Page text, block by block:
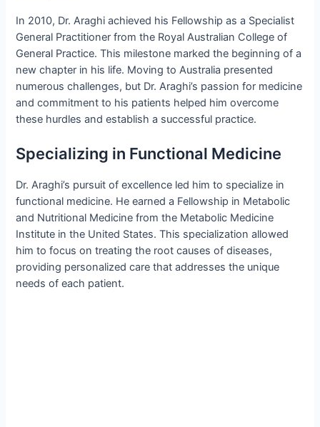
In 2010, Dr. Araghi achieved his Fellowship as a Specialist
General Practitioner from the Royal Australian College of
General Practice. This milestone marked the beginning of a
new chapter in his life. Moving to Australia presented
numerous challenges, but Dr. Araghi’s passion for medicine
and commitment to his patients helped him overcome
these hurdles and establish a successful practice.
Specializing in Functional Medicine
Dr. Araghi’s pursuit of excellence led him to specialize in
functional medicine. He earned a Fellowship in Metabolic
and Nutritional Medicine from the Metabolic Medicine
Institute in the United States. This specialization allowed
him to focus on treating the root causes of diseases,
providing personalized care that addresses the unique
needs of each patient.